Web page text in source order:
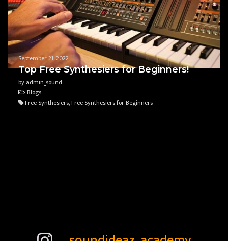
September 21, 2022
Top Free Synthesiers for Beginners!
by admin_sound
Blogs
Free Synthesiers, Free Synthesiers for Beginners